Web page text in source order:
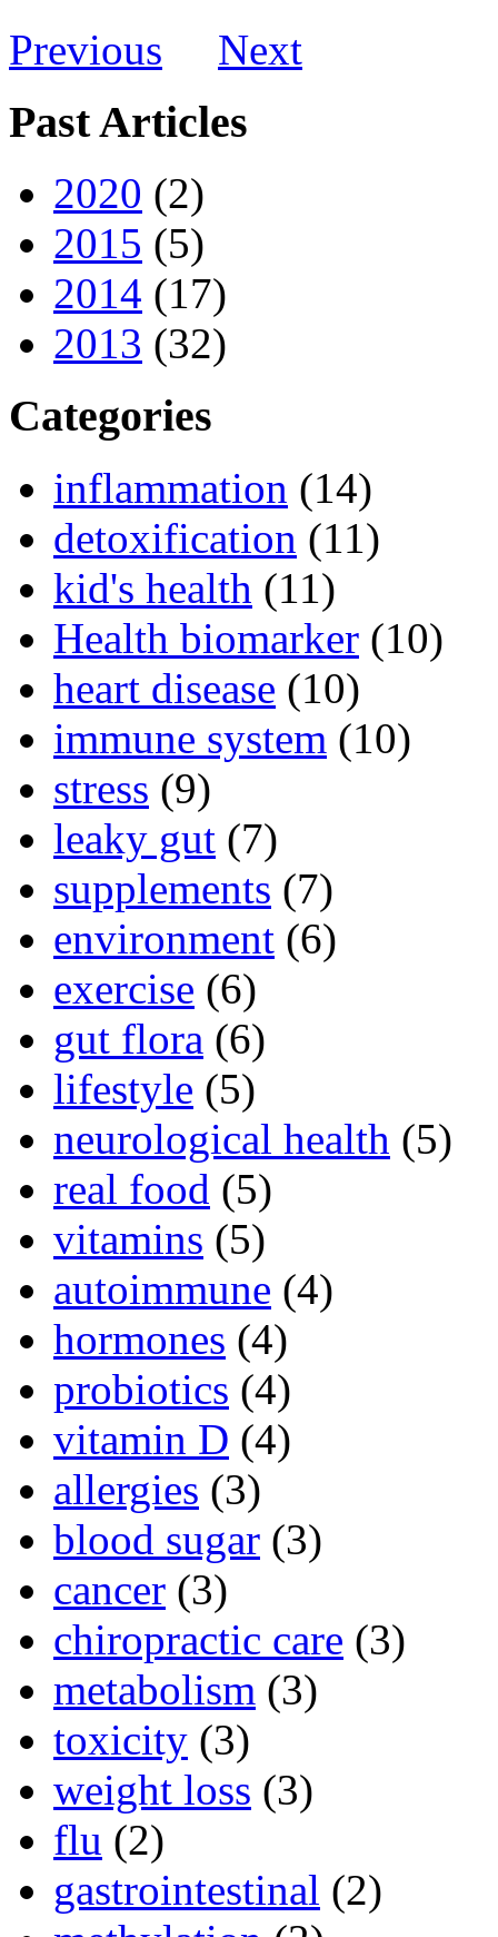
Previous Next
Past Articles
2020 (2)
2015 (5)
2014 (17)
2013 (32)
Categories
inflammation (14)
detoxification (11)
kid's health (11)
Health biomarker (10)
heart disease (10)
immune system (10)
stress (9)
leaky gut (7)
supplements (7)
environment (6)
exercise (6)
gut flora (6)
lifestyle (5)
neurological health (5)
real food (5)
vitamins (5)
autoimmune (4)
hormones (4)
probiotics (4)
vitamin D (4)
allergies (3)
blood sugar (3)
cancer (3)
chiropractic care (3)
metabolism (3)
toxicity (3)
weight loss (3)
flu (2)
gastrointestinal (2)